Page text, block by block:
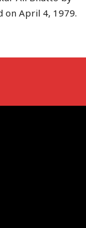
on April 4, 1979.